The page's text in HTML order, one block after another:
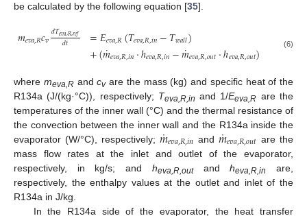
be calculated by the following equation [35].
𝑚𝑒𝑣𝑎,𝑅𝑐𝑣𝑑𝑇𝑒𝑣𝑎,𝑅,𝑟𝑒𝑓
𝑑𝑡 =𝐸𝑒𝑣𝑎,𝑅(𝑇𝑒𝑣𝑎,𝑅,𝑖𝑛−𝑇𝑤𝑎𝑙𝑙)
+(𝑚
˙𝑒𝑣𝑎,𝑅,𝑖𝑛⋅ℎ𝑒𝑣𝑎,𝑅,𝑖𝑛−𝑚
˙𝑒𝑣𝑎,𝑅,𝑜𝑢𝑡⋅ℎ𝑒𝑣𝑎,𝑅,𝑜𝑢𝑡) (6)
where meva,Randcvare the mass (kg) and specific heat of the
R134a (J/(kg·°C)), respectively; Teva, R,in and 1/Eeva,R are the
temperatures of the inner wall (°C) and the thermal resistance of
the convection between the inner wall and the R134a inside the
evaporator (W/°C), respectively; 𝑚
˙𝑒𝑣𝑎,𝑅,𝑖𝑛 and 𝑚
˙𝑒𝑣𝑎,𝑅,𝑜𝑢𝑡 are the
mass flow rates at the inlet and outlet of the evaporator,
respectively, in kg/s; and heva,R,outandheva,R,in
are,
respectively, the enthalpy values at the outlet and inlet of the
R134a in J/kg.
In the R134a side of the evaporator, the heat transfer